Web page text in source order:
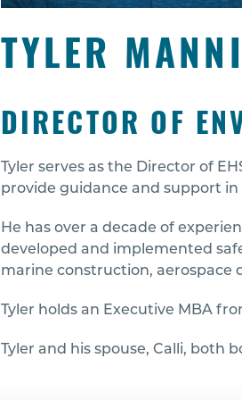
TYLER
DIRECTOR OF
Tyler serves as the Director of
provide guidance and support
He has over a decade of
developed and implemented
marine construction, aerospace
Tyler holds an Executive MBA
Tyler and his spouse, Calli, both